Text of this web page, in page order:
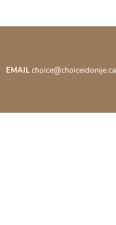
EMAIL choice@choiceidonije.ca